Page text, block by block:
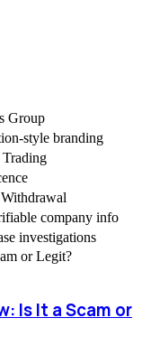
Group
style branding
company info
investigations
Is It a Scam or